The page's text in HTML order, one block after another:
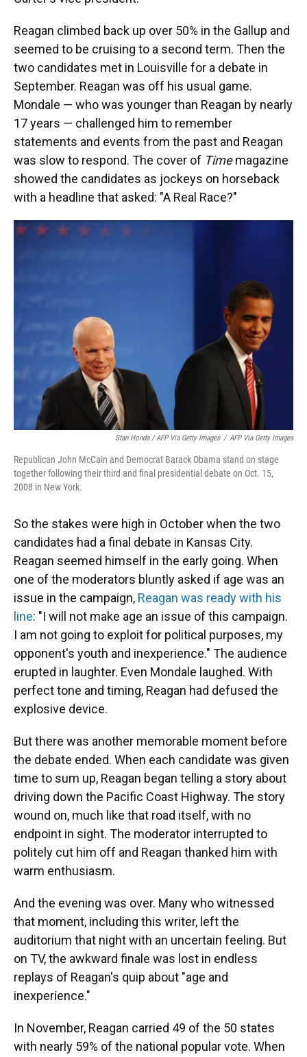
Reagan climbed back up over 50% in the Gallup and
seemed to be cruising to a second term. Then the
two candidates met in Louisville for a debate in
September. Reagan was off his usual game.
Mondale — who was younger than Reagan by nearly
17 years — challenged him to remember
statements and events from the past and Reagan
was slow to respond. The cover of Timemagazine
showed the candidates as jockeys on horseback
with a headline that asked: "A Real Race?"
Stan Honda / AFP Via Getty Images / AFP Via Getty Images
Republican John McCain and Democrat Barack Obama stand on stage
together following their third and final presidential debate on Oct. 15,
2008 in New York.
So the stakes were high in October when the two
candidates had a final debate in Kansas City.
Reagan seemed himself in the early going. When
one of the moderators bluntly asked if age was an
issue in the campaign, Reagan was ready with his
line: "I will not make age an issue of this campaign.
I am not going to exploit for political purposes, my
opponent's youth and inexperience." The audience
erupted in laughter. Even Mondale laughed. With
perfect tone and timing, Reagan had defused the
explosive device.
But there was another memorable moment before
the debate ended. When each candidate was given
time to sum up, Reagan began telling a story about
driving down the Pacific Coast Highway. The story
wound on, much like that road itself, with no
endpoint in sight. The moderator interrupted to
politely cut him off and Reagan thanked him with
warm enthusiasm.
And the evening was over. Many who witnessed
that moment, including this writer, left the
auditorium that night with an uncertain feeling. But
on TV, the awkward finale was lost in endless
replays of Reagan's quip about "age and
inexperience."
In November, Reagan carried 49 of the 50 states
with nearly 59% of the national popular vote. When